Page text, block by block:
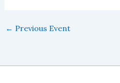
← Previous Event